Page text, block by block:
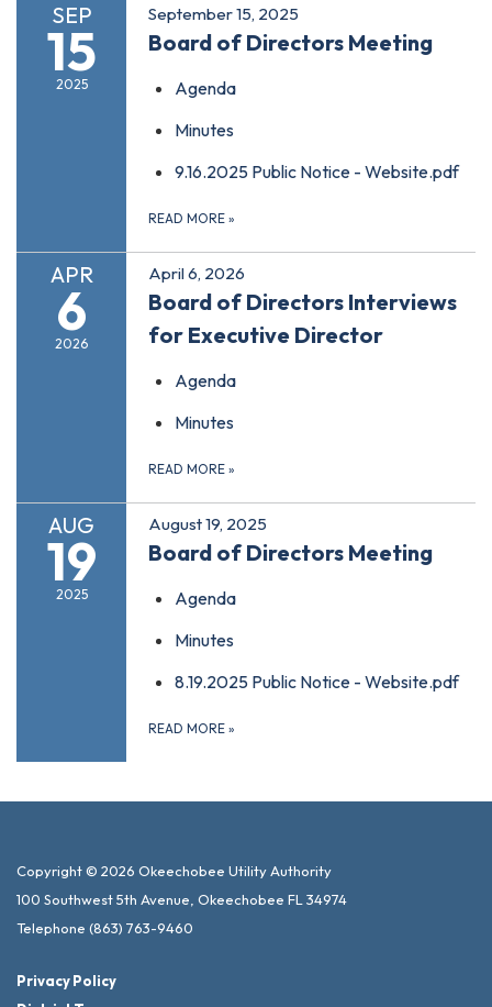
SEP
15
2025
September 15, 2025
Board of Directors Meeting
Agenda
Minutes
9.16.2025 Public Notice - Website.pdf
READ MORE »
APR
6
2026
April 6, 2026
Board of Directors Interviews
for Executive Director
Agenda
Minutes
READ MORE »
AUG
19
2025
August 19, 2025
Board of Directors Meeting
Agenda
Minutes
8.19.2025 Public Notice - Website.pdf
READ MORE »
Copyright © 2026 Okeechobee Utility Authority
100 Southwest 5th Avenue, Okeechobee FL 34974
Telephone (863) 763-9460
Privacy Policy